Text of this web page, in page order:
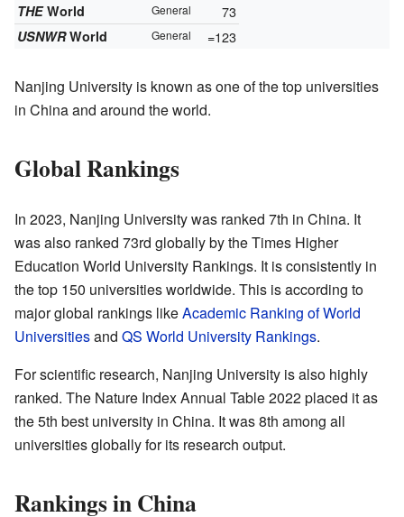
THEWorld General 73
USNWRWorld General =123
Nanjing University is known as one of the top universities
in China and around the world.
Global Rankings
In 2023, Nanjing University was ranked 7th in China. It
was also ranked 73rd globally by the Times Higher
Education World University Rankings. It is consistently in
the top 150 universities worldwide. This is according to
major global rankings likeAcademic Ranking of World
Universitiesand QS World University Rankings.
For scientific research, Nanjing University is also highly
ranked. The Nature Index Annual Table 2022 placed it as
the 5th best university in China. It was 8th among all
universities globally for its research output.
Rankings in China